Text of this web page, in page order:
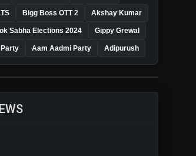
Bigg Boss OTT 2 Akshay Kumar
Sabha Elections 2024 Gippy Grewal
Aam Aadmi Party Adipurush